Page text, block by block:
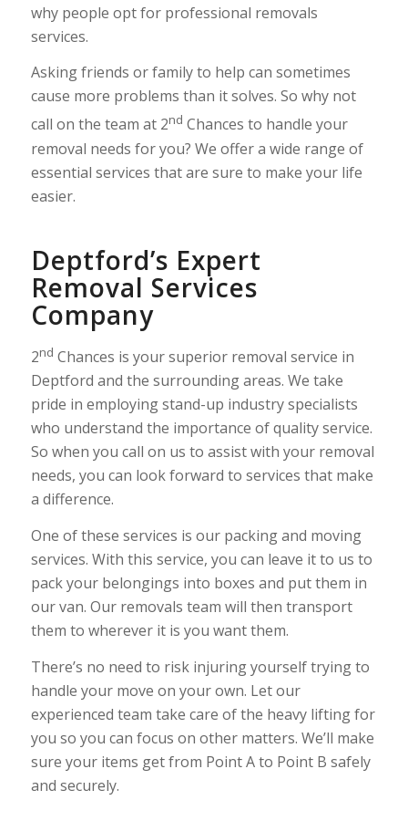
why people opt for professional removals
services.
Asking friends or family to help can sometimes
cause more problems than it solves. So why not
call on the team at 2nd Chances to handle your
removal needs for you? We offer a wide range of
essential services that are sure to make your life
easier.
Deptford’s Expert
Removal Services
Company
2nd Chances is your superior removal service in
Deptford and the surrounding areas. We take
pride in employing stand-up industry specialists
who understand the importance of quality service.
So when you call on us to assist with your removal
needs, you can look forward to services that make
a difference.
One of these services is our packing and moving
services. With this service, you can leave it to us to
pack your belongings into boxes and put them in
our van. Our removals team will then transport
them to wherever it is you want them.
There’s no need to risk injuring yourself trying to
handle your move on your own. Let our
experienced team take care of the heavy lifting for
you so you can focus on other matters. We’ll make
sure your items get from Point A to Point B safely
and securely.